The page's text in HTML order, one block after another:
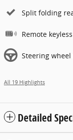
Split folding
Remote
Steering
All 19 Highlights
Detailed